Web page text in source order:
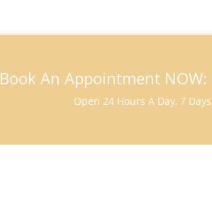
Book An Appointment
Open 24 Hours A Day, 7